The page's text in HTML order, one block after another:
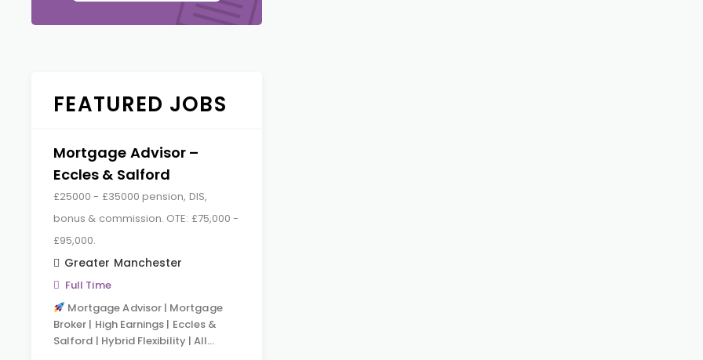
FEATURED JOBS
Mortgage Advisor –
Eccles & Salford
£25000 - £35000 pension, DIS,
bonus & commission. OTE: £75,000 -
£95,000.
Greater Manchester
Full Time
Mortgage Advisor | Mortgage
Broker | High Earnings | Eccles &
Salford | Hybrid Flexibility | All…